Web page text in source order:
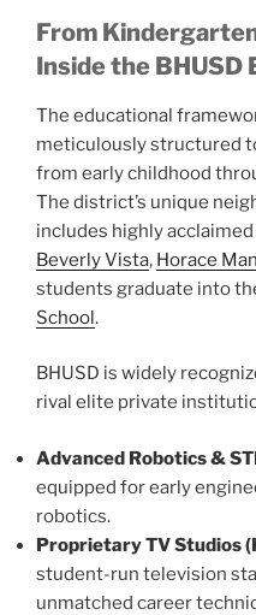
From
Inside the BHUSD
The educational
meticulously structured
from early childhood
The district’s unique
includes highly
Beverly Vista, Horace
students graduate into
School.
BHUSD is widely
rival elite private
Advanced Robotics &
equipped for early
robotics.
Proprietary TV Studios
student-run television
unmatched career